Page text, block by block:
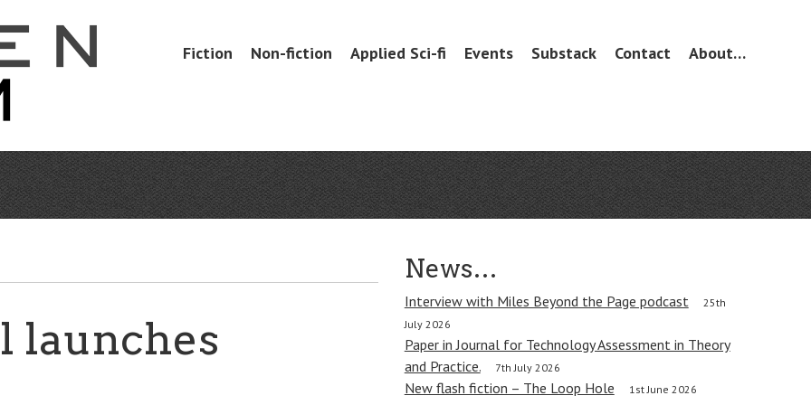
Menu
SkipFiction Non-fiction Applied Sci-fi Events Substack Contact About…
launches
News…
Interview with Miles Beyond the Page podcast
25th
July 2026
Paper in Journal for Technology Assessment in Theory
and Practice.
7th July 2026
New flash fiction – The Loop Hole 1st June 2026